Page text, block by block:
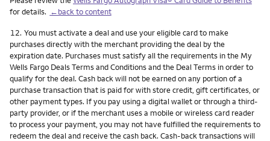
for details. ←back to content
Footnote
12. You must activate a deal and use your eligible card to make
purchases directly with the merchant providing the deal by the
expiration date. Purchases must satisfy all the requirements in the My
Wells Fargo Deals Terms and Conditions and the Deal Terms in order to
qualify for the deal. Cash back will not be earned on any portion of a
purchase transaction that is paid for with store credit, gift certificates, or
other payment types. If you pay using a digital wallet or through a third-
party provider, or if the merchant uses a mobile or wireless card reader
to process your payment, you may not have fulfilled the requirements to
redeem the deal and receive the cash back. Cash-back transactions will